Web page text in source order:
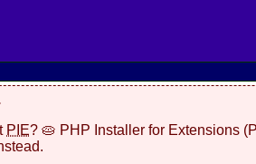
PIE? 🥧 PHP Installer for Extensions